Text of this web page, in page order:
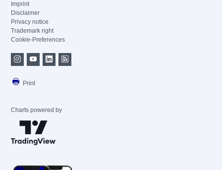
Imprint
Disclaimer
Privacy notice
Trademark right
Cookie-Preferences
Print
Charts powered by